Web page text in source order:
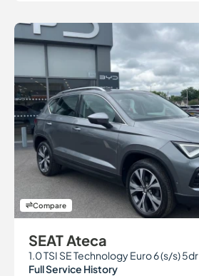
Compare
SEAT Ateca
1.0 TSI SE Technology Euro 6 (s/s) 5dr
Full Service History